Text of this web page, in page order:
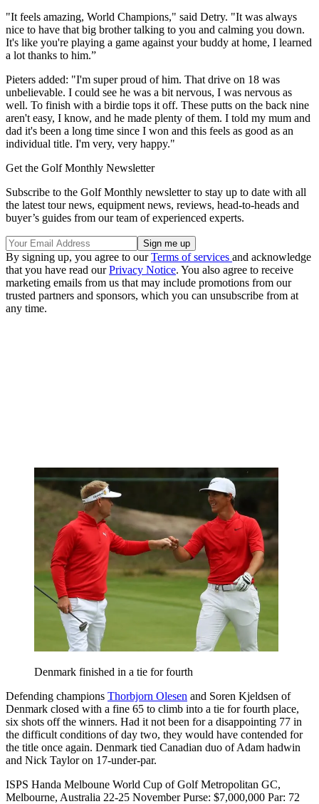
"It feels amazing, World Champions," said Detry. "It was always
nice to have that big brother talking to you and calming you down.
It's like you're playing a game against your buddy at home, I learned
a lot thanks to him.”
Pieters added: "I'm super proud of him. That drive on 18 was
unbelievable. I could see he was a bit nervous, I was nervous as
well. To finish with a birdie tops it off. These putts on the back nine
aren't easy, I know, and he made plenty of them. I told my mum and
dad it's been a long time since I won and this feels as good as an
individual title. I'm very, very happy."
Get the Golf Monthly Newsletter
Subscribe to the Golf Monthly newsletter to stay up to date with all
the latest tour news, equipment news, reviews, head-to-heads and
buyer’s guides from our team of experienced experts.
By signing up, you agree to ourTerms of services and acknowledge
that you have read ourPrivacy Notice. You also agree to receive
marketing emails from us that may include promotions from our
trusted partners and sponsors, which you can unsubscribe from at
any time.
Denmark finished in a tie for fourth
Defending champions Thorbjorn Olesen and Soren Kjeldsen of
Denmark closed with a fine 65 to climb into a tie for fourth place,
six shots off the winners. Had it not been for a disappointing 77 in
the difficult conditions of day two, they would have contended for
the title once again. Denmark tied Canadian duo of Adam hadwin
and Nick Taylor on 17-under-par.
ISPS Handa Melboune World Cup of Golf Metropolitan GC,
Melbourne, Australia 22-25 November Purse: $7,000,000 Par: 72